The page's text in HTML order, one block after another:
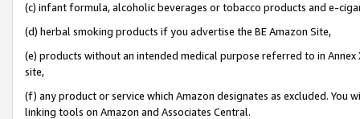
(c) infant formula, alcoholic beverages or tobacco products and e-
(d) herbal smoking products if you advertise the BE Amazon Site,
(e) products without an intended medical purpose referred to in
site,
(f) any product or service which Amazon designates as excluded. You
linking tools on Amazon and Associates Central.